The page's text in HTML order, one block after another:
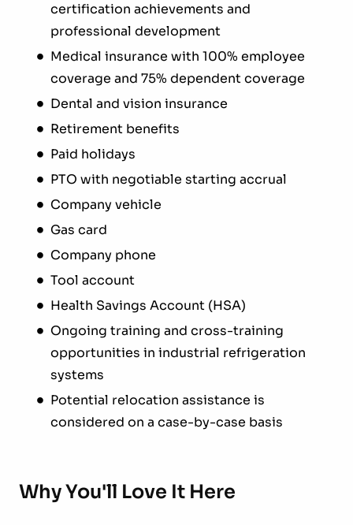
certification achievements and
professional development
Medical insurance with 100% employee
coverage and 75% dependent coverage
Dental and vision insurance
Retirement benefits
Paid holidays
PTO with negotiable starting accrual
Company vehicle
Gas card
Company phone
Tool account
Health Savings Account (HSA)
Ongoing training and cross-training
opportunities in industrial refrigeration
systems
Potential relocation assistance is
considered on a case-by-case basis
Why You'll Love It Here